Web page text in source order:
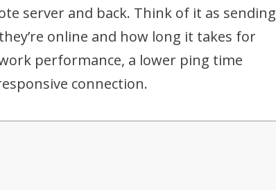
server and back. Think of it as sending
online and how long it takes for
performance, a lower ping time
connection.